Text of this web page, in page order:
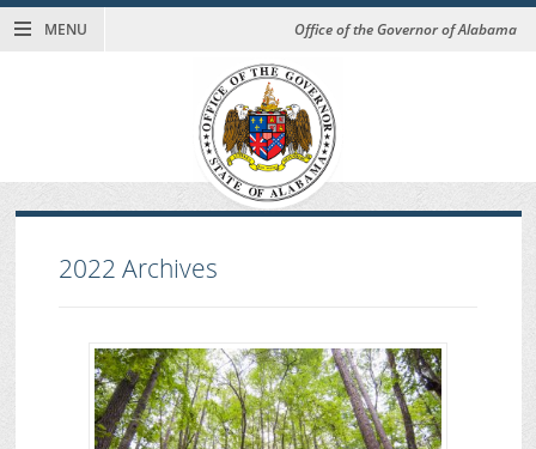
MENU Office of the Governor of Alabama
2022Archives